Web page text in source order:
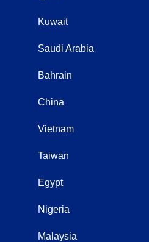
Kuwait
Saudi Arabia
Bahrain
China
Vietnam
Taiwan
Egypt
Nigeria
Malaysia